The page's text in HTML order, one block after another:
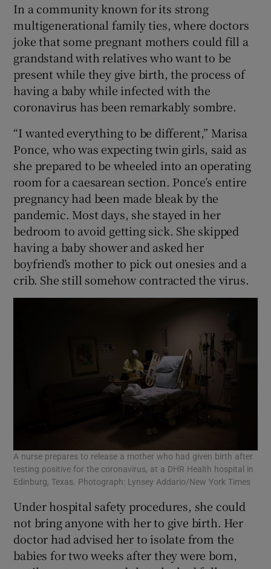
In a community known for its strong
multigenerational family ties, where doctors
joke that some pregnant mothers could fill a
grandstand with relatives who want to be
present while they give birth, the process of
having a baby while infected with the
coronavirus has been remarkably sombre.
“I wanted everything to be different,” Marisa
Ponce, who was expecting twin girls, said as
she prepared to be wheeled into an operating
room for a caesarean section. Ponce’s entire
pregnancy had been made bleak by the
pandemic. Most days, she stayed in her
bedroom to avoid getting sick. She skipped
having a baby shower and asked her
boyfriend’s mother to pick out onesies and a
crib. She still somehow contracted the virus.
A nurse prepares to release a mother who had given birth after
testing positive for the coronavirus, at a DHR Health hospital in
Edinburg, Texas. Photograph: Lynsey Addario/New York Times
Under hospital safety procedures, she could
not bring anyone with her to give birth. Her
doctor had advised her to isolate from the
babies for two weeks after they were born,